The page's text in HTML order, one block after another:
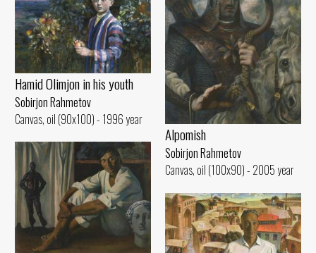
Hamid Olimjon in his youth
Sobirjon Rahmetov
Canvas, oil (90x100) - 1996 year
Alpomish
Sobirjon Rahmetov
Canvas, oil (100x90) - 2005 year